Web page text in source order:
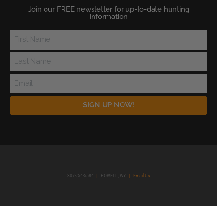
Join our FREE newsletter for up-to-date hunting
information
SIGN UP NOW!
307-754-5584 | POWELL, WY | Email Us